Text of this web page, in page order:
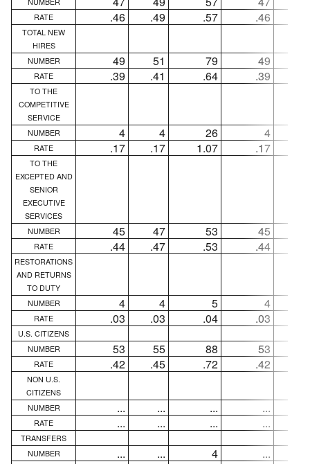
RATE .46 .49 .57 .46
TOTAL NEW
HIRES
NUMBER
49 51 79 49
RATE .39 .41 .64 .39
TO THE
COMPETITIVE
SERVICE
NUMBER
4 4 26 4
RATE .17 .17 1.07 .17
TO THE
EXCEPTED AND
SENIOR
EXECUTIVE
SERVICES
NUMBER
45 47 53 45
RATE .44 .47 .53 .44
RESTORATIONS
AND RETURNS
TO DUTY
NUMBER
4 4 5 4
RATE .03 .03 .04 .03
U.S. CITIZENS
NUMBER
53 55 88 53
RATE .42 .45 .72 .42
NON U.S.
CITIZENS
NUMBER
... ... ... ...
RATE ... ... ... ...
TRANSFERS
NUMBER
... ... 4 ...